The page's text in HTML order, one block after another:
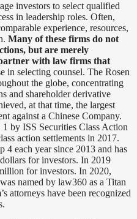
investors to select qualified
in leadership roles. Often,
experience, resources,
Many of these firms do not
but are merely
with law firms that
in selecting counsel. The Rosen
the globe, concentrating
and shareholder derivative
at that time, the largest
against a Chinese Company.
by ISS Securities Class Action
action settlements in 2017.
4 each year since 2013 and has
for investors. In 2019
for investors. In 2020,
named by law360 as a Titan
attorneys have been recognized